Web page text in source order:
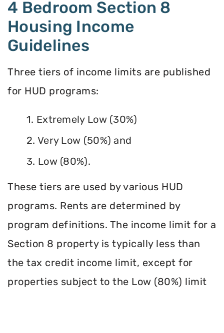
4 Bedroom Section 8
Housing Income
Guidelines
Three tiers of income limits are published
for HUD programs:
1. Extremely Low (30%)
2. Very Low (50%) and
3. Low (80%).
These tiers are used by various HUD
programs. Rents are determined by
program definitions. The income limit for a
Section 8 property is typically less than
the tax credit income limit, except for
properties subject to the Low (80%) limit